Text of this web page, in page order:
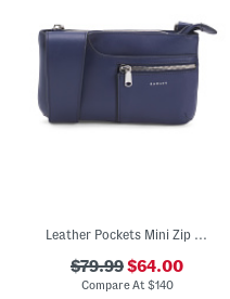
Leather Pockets Mini Zip Top Crossbody
$79.99$64.00
Compare At$140